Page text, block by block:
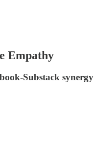
Empathy
Substack synergy